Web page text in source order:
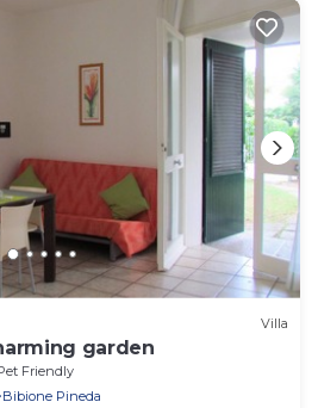
Villa
garden
Friendly
Bibione Pineda